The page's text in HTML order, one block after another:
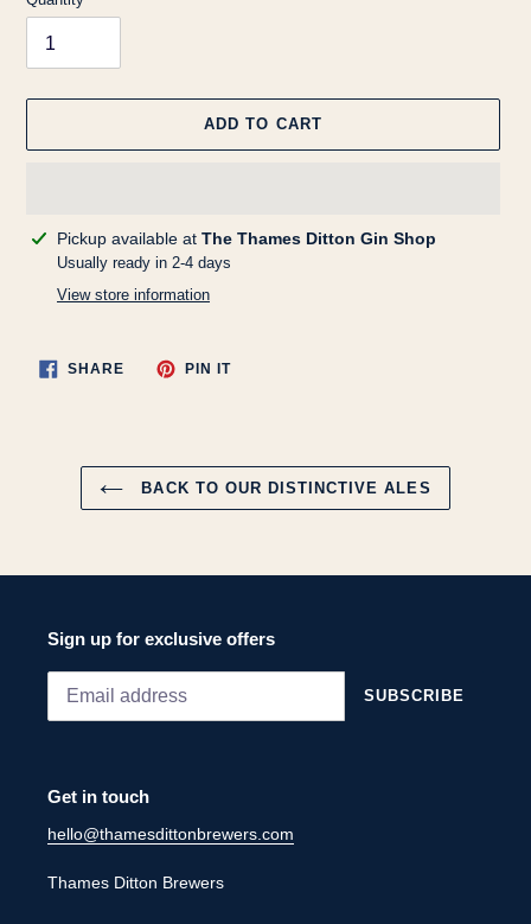
ADD TO CART
Adding
product
Pickup available at The Thames Ditton Gin Shop
Usually ready in 2-4 days
View store information
SHARESHARE
PIN ITPIN
BACK TO OUR DISTINCTIVE ALES
Sign up for exclusive offers
SUBSCRIBE
Get in touch
hello@thamesdittonbrewers.com
Thames Ditton Brewers